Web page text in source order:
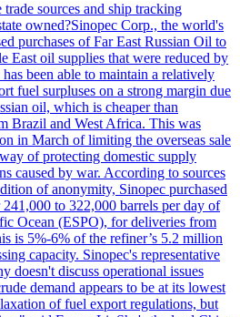
sources and ship tracking
owned?Sinopec Corp., the world's
purchases of Far East Russian Oil to
East oil supplies that were reduced by
been able to maintain a relatively
fuel surpluses on a strong margin due
oil, which is cheaper than
Brazil and West Africa. This was
in March of limiting the overseas sale
of protecting domestic supply
caused by war. According to sources
of anonymity, Sinopec purchased
to 322,000 barrels per day of
Ocean (ESPO), for deliveries from
is 5%-6% of the refiner’s 5.2 million
capacity. Sinopec's representative
doesn't discuss operational issues
demand appears to be at its lowest
of fuel export regulations, but